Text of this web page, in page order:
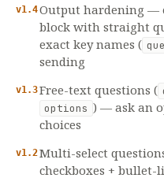
v1.4Output hardening —
block with straight
exact key names (
sending
v1.3Free-text questions (
options ) — ask an
choices
v1.2Multi-select
checkboxes + bullet-